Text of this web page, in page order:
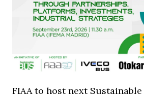
FIAA to host next